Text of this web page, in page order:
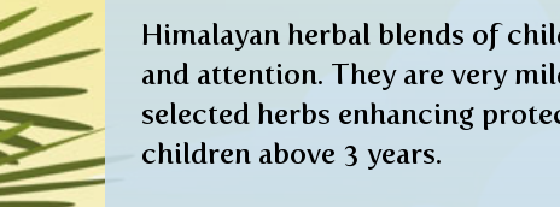
Himalayan herbal blends of
and attention. They are very
selected herbs enhancing
children above 3 years.